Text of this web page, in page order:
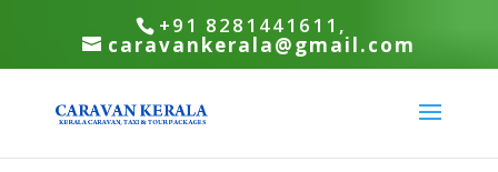
+91 8281441611,
caravankerala@gmail.com